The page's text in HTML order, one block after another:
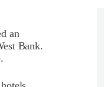
an
Bank.